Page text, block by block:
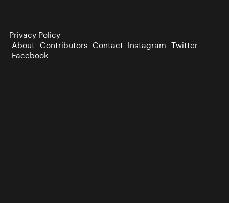
Privacy Policy
About Contributors Contact Instagram Twitter
Facebook